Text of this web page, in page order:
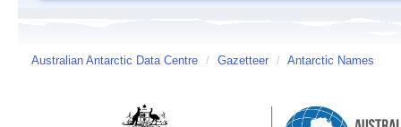
Australian Antarctic Data Centre / Gazetteer / Antarctic Names